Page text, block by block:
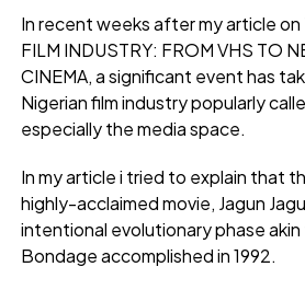
In recent weeks after my article on
FILM INDUSTRY: FROM VHS TO
CINEMA, a significant event has
Nigerian film industry popularly
especially the media space.
In my article i tried to explain that
highly-acclaimed movie, Jagun
intentional evolutionary phase akin
Bondage accomplished in 1992.